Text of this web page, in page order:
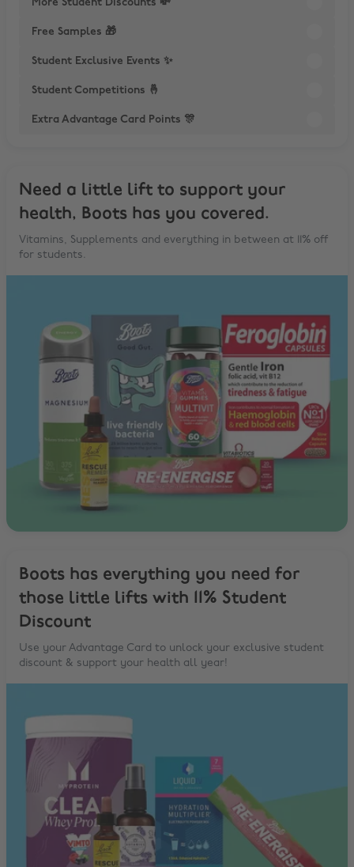
More Student Discounts 💸
Free Samples 🎁
Student Exclusive Events ✨
Student Competitions 🤞
Extra Advantage Card Points 🎊
Need a little lift to support your
health, Boots has you covered.
Vitamins, Supplements and everything in between at 11% off
for students.
Boots has everything you need for
those little lifts with 11% Student
Discount
Use your Advantage Card to unlock your exclusive student
discount & support your health all year!